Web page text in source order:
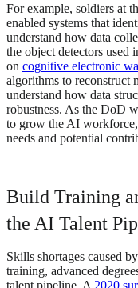
For example, soldiers at
enabled systems that
understand how data
the object detectors used
on cognitive electronic
algorithms to reconstruct
understand how data
robustness. As the DoD
to grow the AI
needs and potential
Build Training
the AI Talent
Skills shortages caused
training, advanced
talent pipeline. A 2020